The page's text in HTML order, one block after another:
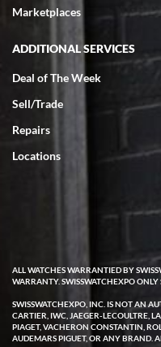
Marketplaces
ADDITIONAL SERVICES
Deal of The Week
Sell/Trade
Repairs
Locations
ALL WATCHES WARRANTIED BY
WARRANTY. SWISSWATCHEXPO ONLY
SWISSWATCHEXPO, INC. IS NOT AN
CARTIER, IWC, JAEGER-LECOULTRE,
PIAGET, VACHERON CONSTANTIN,
AUDEMARS PIGUET, OR ANY BRAND.